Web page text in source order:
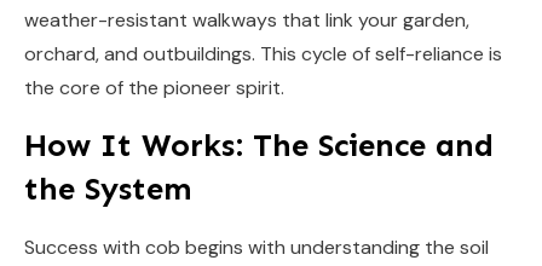
weather-resistant walkways that link your garden,
orchard, and outbuildings. This cycle of self-reliance is
the core of the pioneer spirit.
How It Works: The Science and
the System
Success with cob begins with understanding the soil